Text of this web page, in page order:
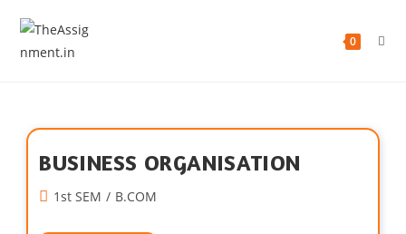
0
BUSINESS ORGANISATION
1st SEM / B.COM